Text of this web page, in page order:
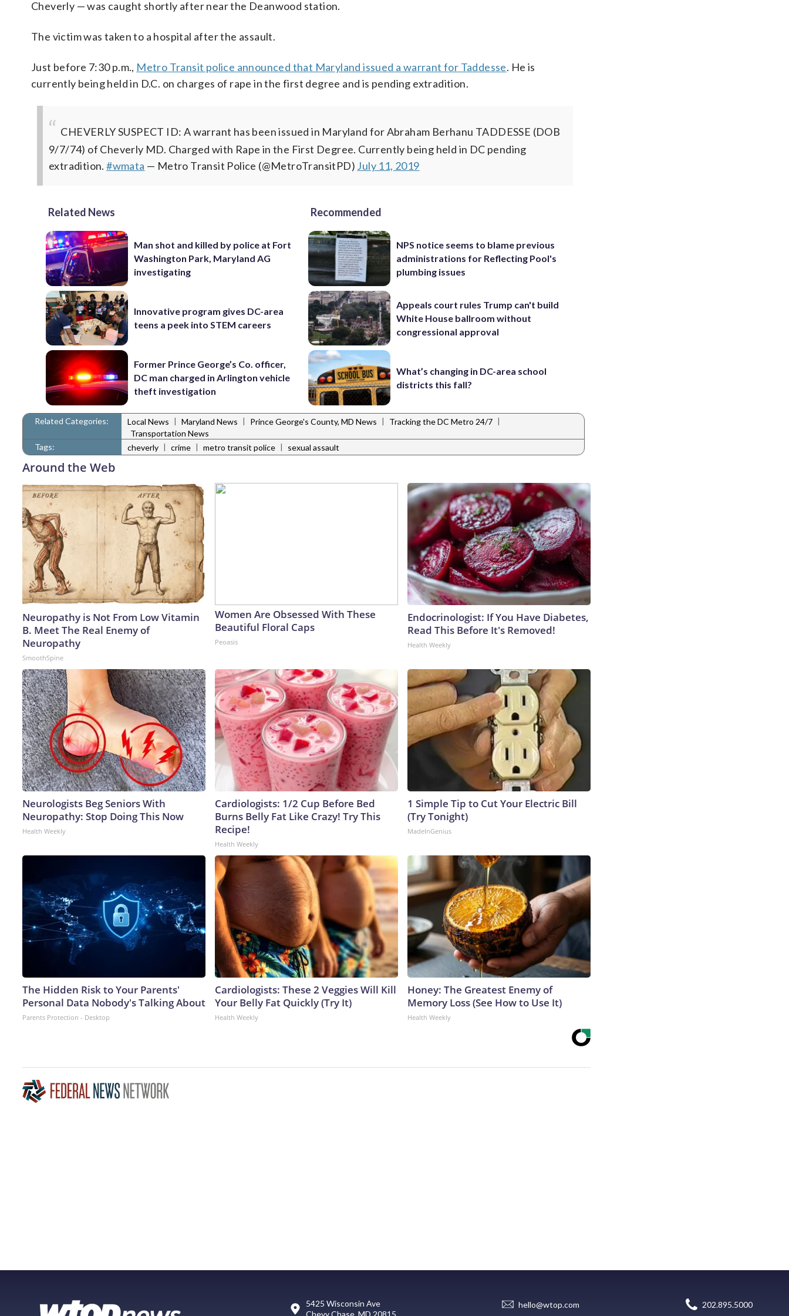
Cheverly — was caught shortly after near the Deanwood station.
The victim was taken to a hospital after the assault.
Just before 7:30 p.m., Metro Transit police announced that Maryland issued a warrant for Taddesse. He is
currently being held in D.C. on charges of rape in the first degree and is pending extradition.
CHEVERLY SUSPECT ID: A warrant has been issued in Maryland for Abraham Berhanu TADDESSE (DOB
9/7/74) of Cheverly MD. Charged with Rape in the First Degree. Currently being held in DC pending
extradition.#wmata — Metro Transit Police (@MetroTransitPD) July 11, 2019
Related News
Man shot and killed by police at Fort
Washington Park, Maryland AG
investigating
Innovative program gives DC-area
teens a peek into STEM careers
Former Prince George’s Co. officer,
DC man charged in Arlington vehicle
theft investigation
Recommended
NPS notice seems to blame previous
administrations for Reflecting Pool's
plumbing issues
Appeals court rules Trump can't build
White House ballroom without
congressional approval
What’s changing in DC-area school
districts this fall?
Related Categories: Local News | Maryland News | Prince George's County, MD News | Tracking the DC Metro 24/7 |
Transportation News
Tags:
cheverly | crime | metro transit police | sexual assault
Around the Web
Neuropathy is Not From Low Vitamin
B. Meet The Real Enemy of
Neuropathy
SmoothSpine
Women Are Obsessed With These
Beautiful Floral Caps
Peoasis
Endocrinologist: If You Have Diabetes,
Read This Before It's Removed!
Health Weekly
Neurologists Beg Seniors With
Neuropathy: Stop Doing This Now
Health Weekly
Cardiologists: 1/2 Cup Before Bed
Burns Belly Fat Like Crazy! Try This
Recipe!
Health Weekly
1 Simple Tip to Cut Your Electric Bill
(Try Tonight)
MadeInGenius
The Hidden Risk to Your Parents'
Personal Data Nobody's Talking About
Parents Protection - Desktop
Cardiologists: These 2 Veggies Will Kill
Your Belly Fat Quickly (Try It)
Health Weekly
Honey: The Greatest Enemy of
Memory Loss (See How to Use It)
Health Weekly
5425 Wisconsin Ave
Chevy Chase, MD 20815
hello@wtop.com 202.895.5000